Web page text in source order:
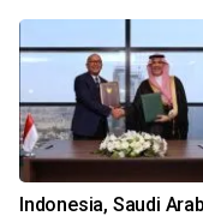
Indonesia, Saudi